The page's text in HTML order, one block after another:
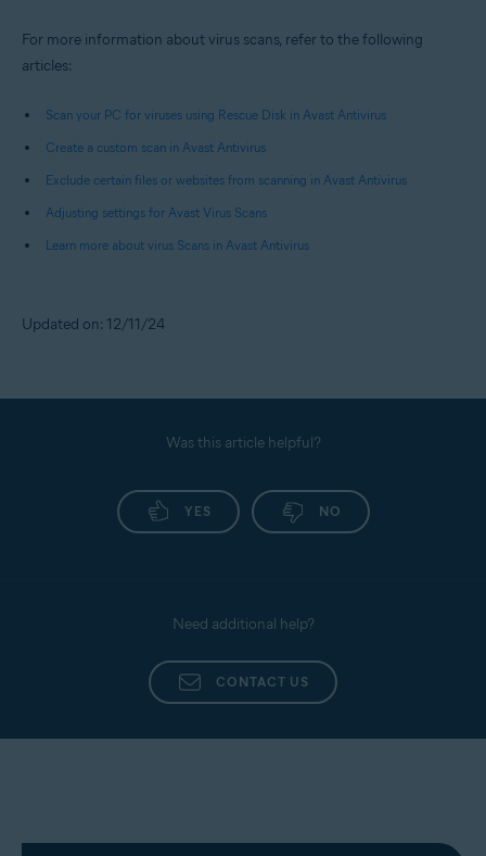
For more information about virus scans, refer to the following
articles:
Scan your PC for viruses using Rescue Disk in Avast Antivirus
Create a custom scan in Avast Antivirus
Exclude certain files or websites from scanning in Avast Antivirus
Adjusting settings for Avast Virus Scans
Learn more about virus Scans in Avast Antivirus
Updated on: 12/11/24
Was this article helpful?
YES NO
Need additional help?
CONTACT US